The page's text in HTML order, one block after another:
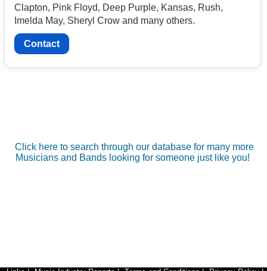
Clapton, Pink Floyd, Deep Purple, Kansas, Rush,
Imelda May, Sheryl Crow and many others.
Contact
Click here to search through our database for many more
Musicians and Bands looking for someone just like you!